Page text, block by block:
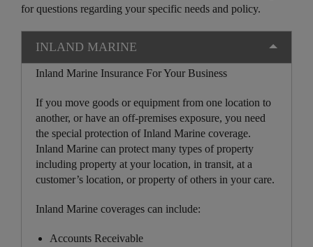
for questions regarding your specific needs and policy.
INLAND MARINE
Inland Marine Insurance For Your Business
If you move goods or equipment from one location to
another, or have an off-premises exposure, you need
the special protection of Inland Marine coverage.
Inland Marine can protect many types of property
including property at your location, in transit, at a
customer’s location, or property of others in your care.
Inland Marine coverages can include:
Accounts Receivable